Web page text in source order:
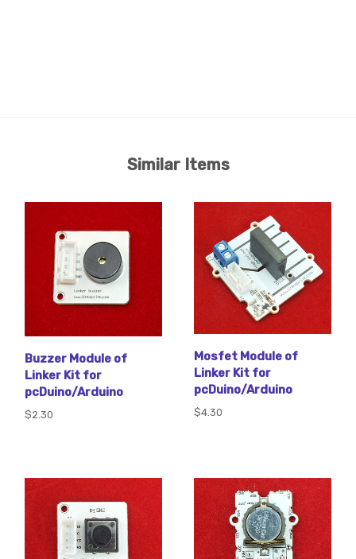
Similar Items
Buzzer Module of
Linker Kit for
pcDuino/Arduino
$2.30
Mosfet Module of
Linker Kit for
pcDuino/Arduino
$4.30